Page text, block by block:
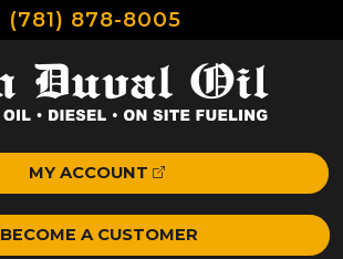
(781) 878-8005
MY ACCOUNT
BECOME A CUSTOMER